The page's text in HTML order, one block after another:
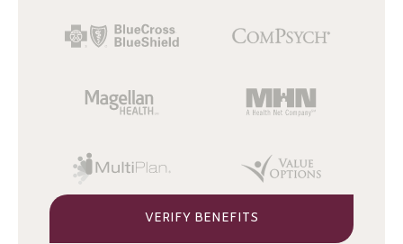
VERIFY BENEFITS